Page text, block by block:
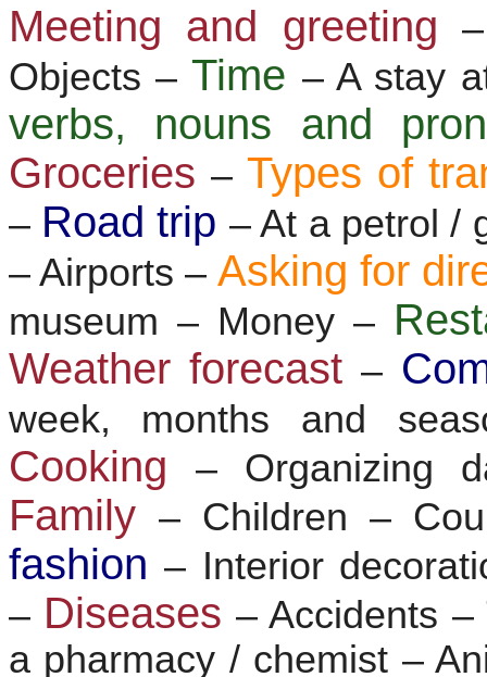
Meeting and greeting
Objects – Time – A stay
verbs, nouns and
Groceries – Types of
– Road trip – At a petrol /
– Airports – Asking for
museum – Money –
Weather forecast–
week, months and
Cooking – Organizing
Family – Children –
fashion – Interior
– Diseases– Accidents
a pharmacy / chemist –